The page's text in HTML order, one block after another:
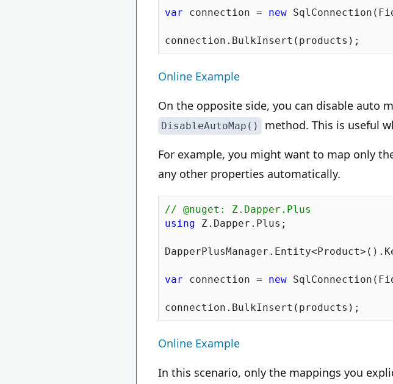
var connection = new
Online Example
On the opposite side, you can disable auto
DisableAutoMap()
method. This is useful
For example, you might want to map only
any other properties automatically.
// @nuget: Z.Dapper.Plus
using Z.Dapper.Plus;
var connection = new
Online Example
In this scenario, only the mappings you